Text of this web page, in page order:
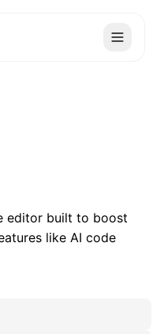
editor built to boost
like AI code